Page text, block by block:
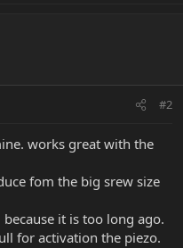
#2
works great with the
fom the big srew size
it is too long ago.
for activation the piezo.